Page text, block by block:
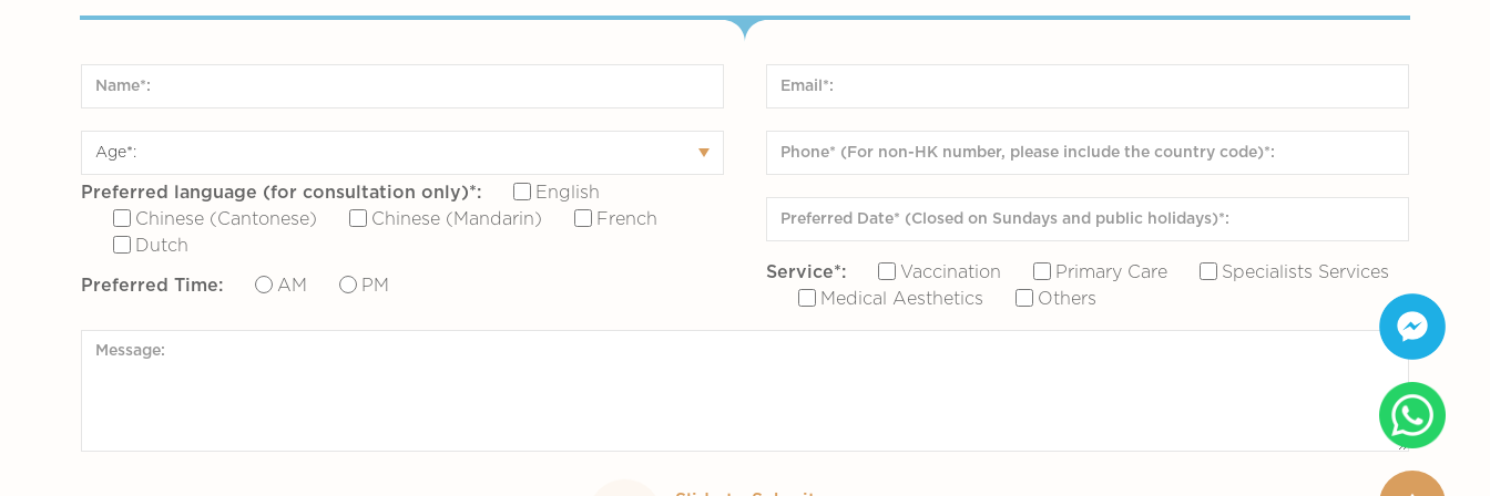
Preferred language (for consultation only)*:
English
Chinese (Cantonese)
Chinese (Mandarin)
French
Dutch
Preferred Time: AM PM
Service*: Vaccination Primary Care
Specialists Services
Medical Aesthetics
Others